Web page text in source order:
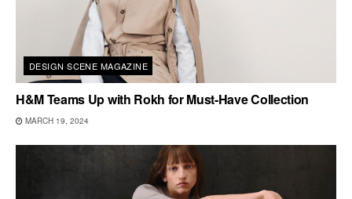
DESIGN SCENE MAGAZINE
H&M Teams Up with Rokh for Must-Have Collection
MARCH 19, 2024